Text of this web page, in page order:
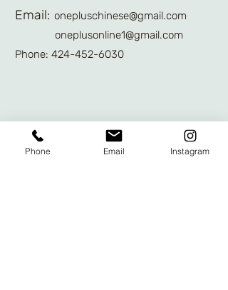
Email: onepluschinese@gmail.com
oneplusonline1@gmail.com
Phone: 424-452-6030
We'd like to hear
Phone Email Instagram